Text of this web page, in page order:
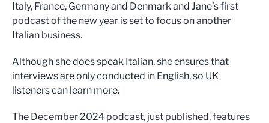
Italy, France, Germany and Denmark and Jane’s first
podcast of the new year is set to focus on another
Italian business.
Although she does speak Italian, she ensures that
interviews are only conducted in English, so UK
listeners can learn more.
The December 2024 podcast, just published, features